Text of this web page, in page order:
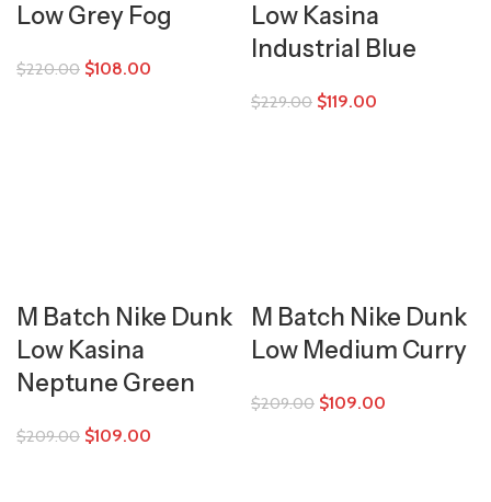
Low Grey Fog
$220.00 $108.00
Low Kasina
Industrial Blue
$229.00 $119.00
M Batch Nike Dunk
Low Kasina
Neptune Green
$209.00 $109.00
M Batch Nike Dunk
Low Medium Curry
$209.00 $109.00